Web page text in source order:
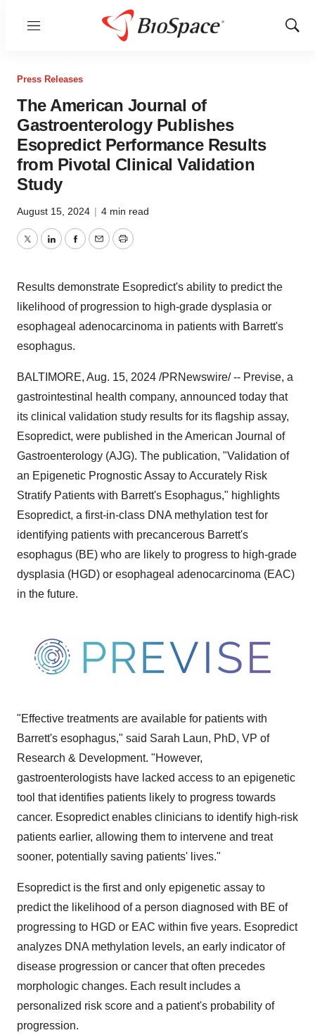
Menu
Show
Press Releases
The American Journal of
Gastroenterology Publishes
Esopredict Performance Results
from Pivotal Clinical Validation
Study
August 15, 2024 | 4 min read
TwitterLinkedInFacebook
EmailPrint
Results demonstrate Esopredict's ability to predict the
likelihood of progression to high-grade dysplasia or
esophageal adenocarcinoma in patients with Barrett's
esophagus.
BALTIMORE, Aug. 15, 2024 /PRNewswire/ -- Previse, a
gastrointestinal health company, announced today that
its clinical validation study results for its flagship assay,
Esopredict, were published in the American Journal of
Gastroenterology (AJG). The publication, "Validation of
an Epigenetic Prognostic Assay to Accurately Risk
Stratify Patients with Barrett's Esophagus," highlights
Esopredict, a first-in-class DNA methylation test for
identifying patients with precancerous Barrett's
esophagus (BE) who are likely to progress to high-grade
dysplasia (HGD) or esophageal adenocarcinoma (EAC)
in the future.
"Effective treatments are available for patients with
Barrett's esophagus," said Sarah Laun, PhD, VP of
Research & Development. "However,
gastroenterologists have lacked access to an epigenetic
tool that identifies patients likely to progress towards
cancer. Esopredict enables clinicians to identify high-risk
patients earlier, allowing them to intervene and treat
sooner, potentially saving patients' lives."
Esopredict is the first and only epigenetic assay to
predict the likelihood of a person diagnosed with BE of
progressing to HGD or EAC within five years. Esopredict
analyzes DNA methylation levels, an early indicator of
disease progression or cancer that often precedes
morphologic changes. Each result includes a
personalized risk score and a patient's probability of
progression.